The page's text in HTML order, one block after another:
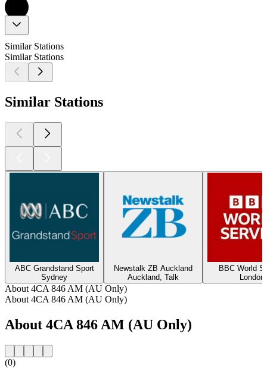
Similar Stations
Similar Stations
Similar Stations
ABC Grandstand Sport
Sydney
Newstalk ZB Auckland
Auckland, Talk
BBC World
London
About 4CA 846 AM (AU Only)
About 4CA 846 AM (AU Only)
About 4CA 846 AM (AU Only)
(0)